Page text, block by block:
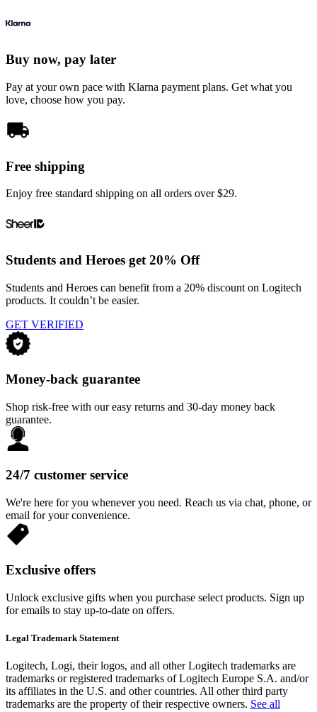
Buy now, pay later
Pay at your own pace with Klarna payment plans. Get what you
love, choose how you pay.
Free shipping
Enjoy free standard shipping on all orders over $29.
Students and Heroes get 20% Off
Students and Heroes can benefit from a 20% discount on Logitech
products. It couldn’t be easier.
GET VERIFIED
Money-back guarantee
Shop risk-free with our easy returns and 30-day money back
guarantee.
24/7 customer service
We're here for you whenever you need. Reach us via chat, phone, or
email for your convenience.
Exclusive offers
Unlock exclusive gifts when you purchase select products. Sign up
for emails to stay up-to-date on offers.
Legal Trademark Statement
Logitech, Logi, their logos, and all other Logitech trademarks are
trademarks or registered trademarks of Logitech Europe S.A. and/or
its affiliates in the U.S. and other countries. All other third party
trademarks are the property of their respective owners. See all